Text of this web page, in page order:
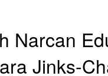
Narcan
Jinks-